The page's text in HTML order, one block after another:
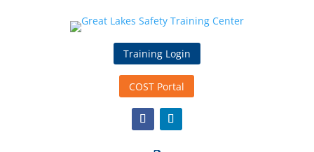
Training Login
COST Portal